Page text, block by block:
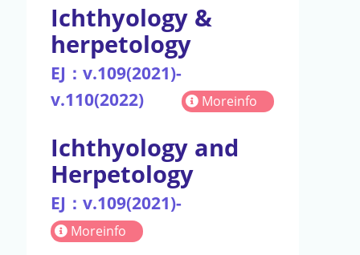
Ichthyology &
herpetology
EJ：v.109(2021)-
v.110(2022)
Moreinfo
Ichthyology and
Herpetology
EJ：v.109(2021)-
Moreinfo